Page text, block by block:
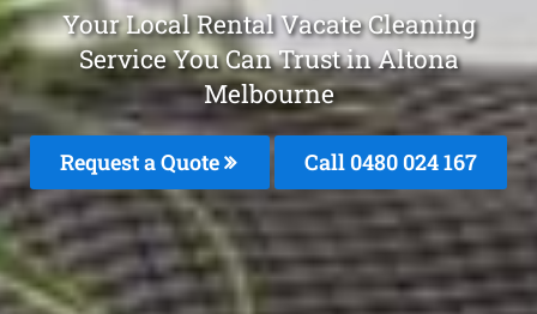
Your Local Rental Vacate Cleaning
Service You Can Trust in Altona
Melbourne
Request a Quote Call 0480 024 167